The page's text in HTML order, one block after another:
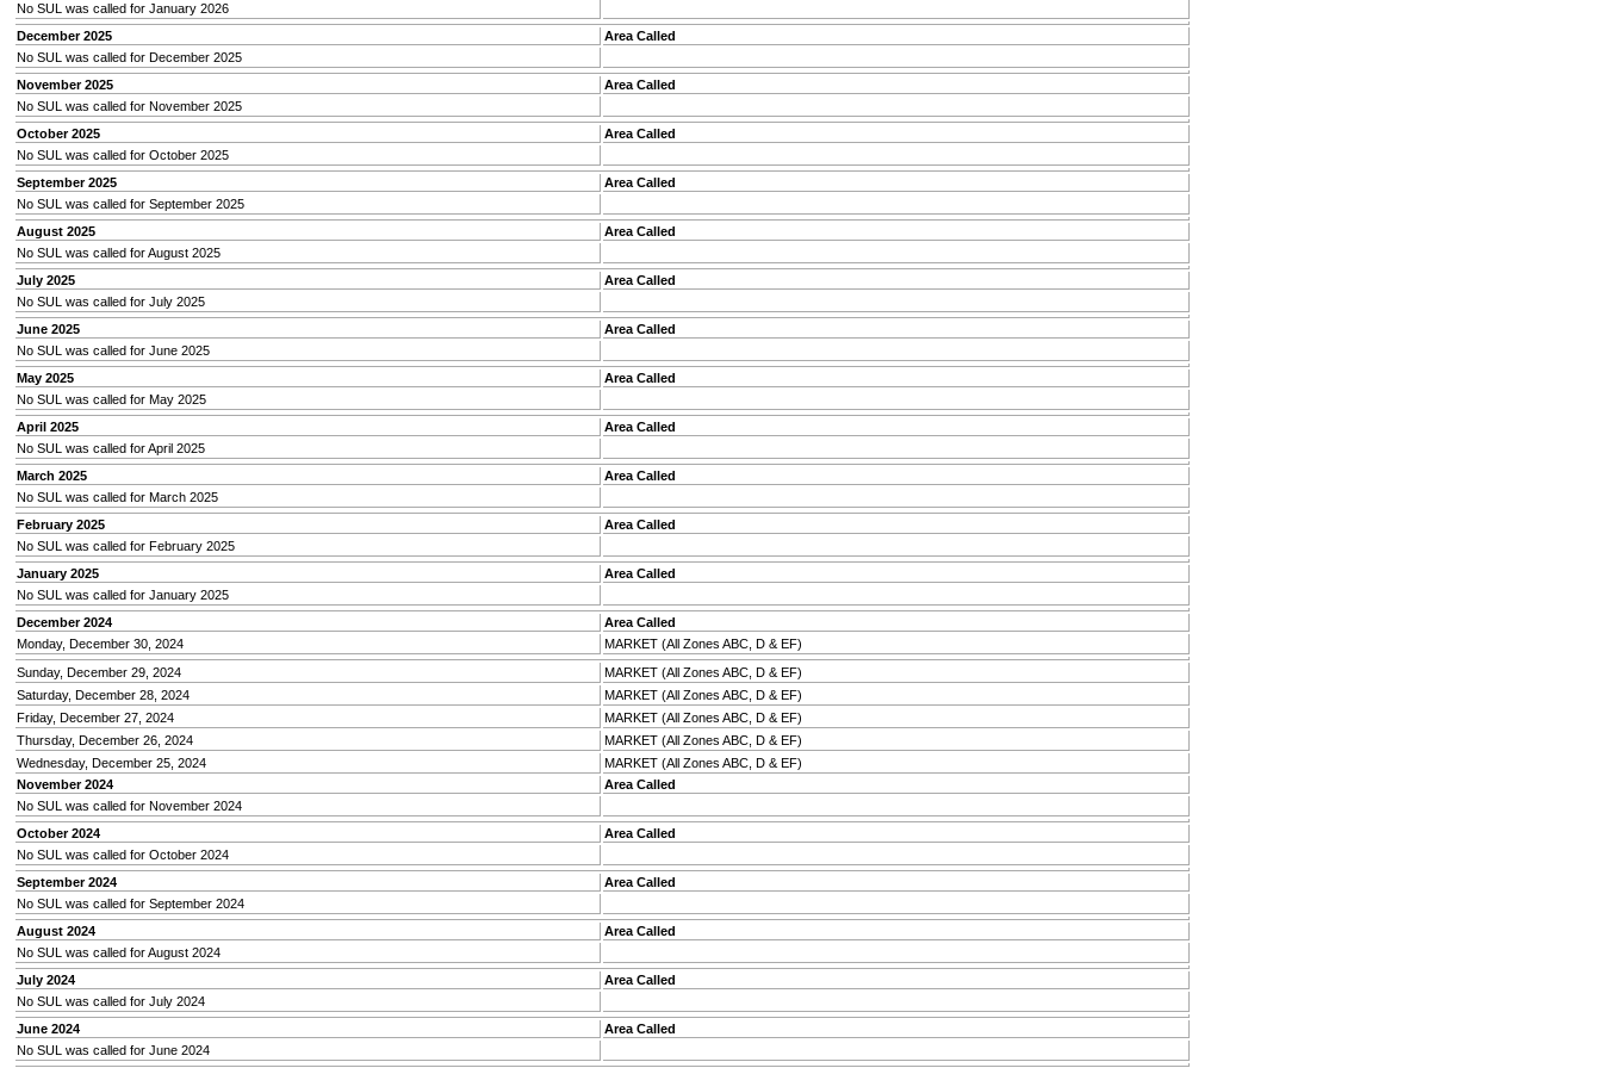
No SUL was called for January 2026
December 2025
Area Called
No SUL was called for December 2025
November 2025
Area Called
No SUL was called for November 2025
October 2025
Area Called
No SUL was called for October 2025
September 2025
Area Called
No SUL was called for September 2025
August 2025
Area Called
No SUL was called for August 2025
July 2025
Area Called
No SUL was called for July 2025
June 2025
Area Called
No SUL was called for June 2025
May 2025
Area Called
No SUL was called for May 2025
April 2025
Area Called
No SUL was called for April 2025
March 2025
Area Called
No SUL was called for March 2025
February 2025
Area Called
No SUL was called for February 2025
January 2025
Area Called
No SUL was called for January 2025
December 2024
Area Called
Monday, December 30, 2024
MARKET (All Zones ABC, D & EF)
Sunday, December 29, 2024
MARKET (All Zones ABC, D & EF)
Saturday, December 28, 2024
MARKET (All Zones ABC, D & EF)
Friday, December 27, 2024
MARKET (All Zones ABC, D & EF)
Thursday, December 26, 2024
MARKET (All Zones ABC, D & EF)
Wednesday, December 25, 2024
MARKET (All Zones ABC, D & EF)
November 2024
Area Called
No SUL was called for November 2024
October 2024
Area Called
No SUL was called for October 2024
September 2024
Area Called
No SUL was called for September 2024
August 2024
Area Called
No SUL was called for August 2024
July 2024
Area Called
No SUL was called for July 2024
June 2024
Area Called
No SUL was called for June 2024